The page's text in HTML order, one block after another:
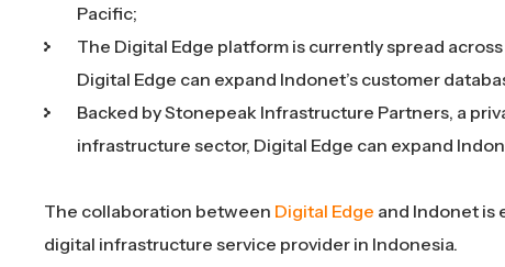
Pacific;
The Digital Edge platform is currently spread
Digital Edge can expand Indonet’s customer
Backed by Stonepeak Infrastructure Partners, a
infrastructure sector, Digital Edge can expand
The collaboration between Digital Edge and Indonet is
digital infrastructure service provider in Indonesia.